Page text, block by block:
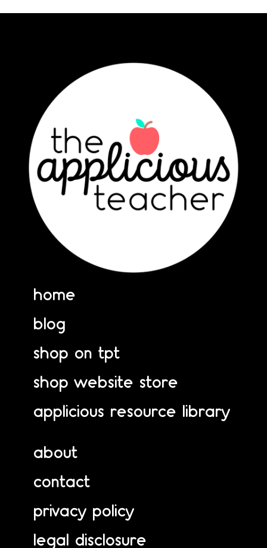
home
blog
shop on tpt
shop website store
applicious resource library
about
contact
privacy policy
legal disclosure